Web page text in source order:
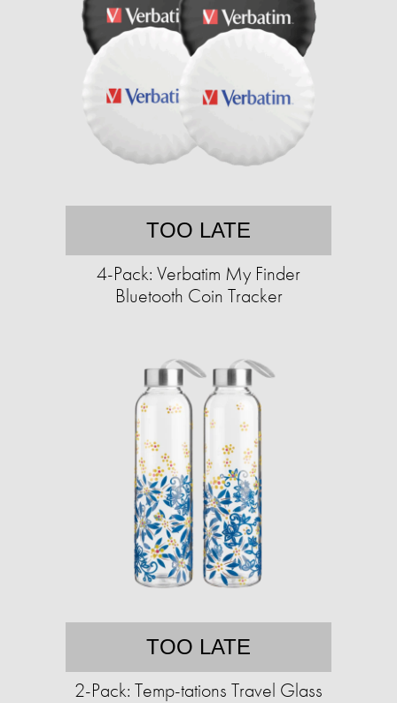
TOO LATE
4-Pack: Verbatim My Finder
Bluetooth Coin Tracker
TOO LATE
2-Pack: Temp-tations Travel Glass